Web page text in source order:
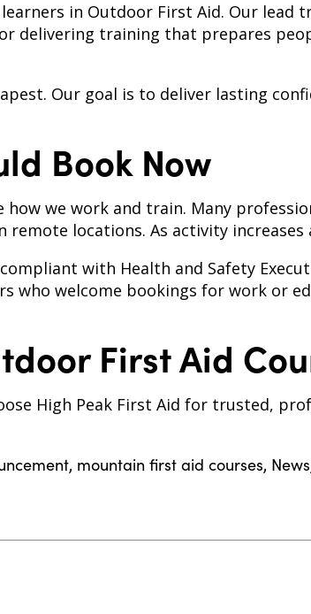
in Outdoor First Aid. Our lead
delivering training that prepares
Our goal is to deliver lasting
Book Now
how we work and train. Many
locations. As activity increases
with Health and Safety
who welcome bookings for work or
First Aid
High Peak First Aid for trusted,
, mountain first aid courses, News